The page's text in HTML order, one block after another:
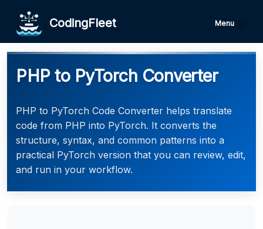
CodingFleet Menu
PHP to PyTorch Converter
PHP to PyTorch Code Converter helps translate
code from PHP into PyTorch. It converts the
structure, syntax, and common patterns into a
practical PyTorch version that you can review, edit,
and run in your workflow.